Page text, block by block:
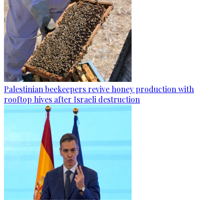
Palestinian beekeepers revive honey production with
rooftop hives after Israeli destruction